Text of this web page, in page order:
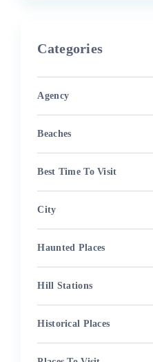
Categories
Agency
Beaches
Best Time To Visit
City
Haunted Places
Hill Stations
Historical Places